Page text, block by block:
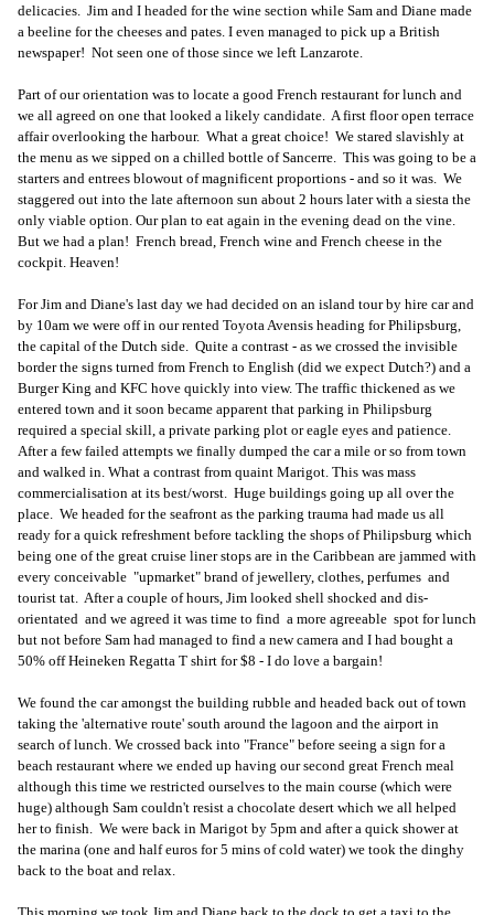
delicacies. Jim and I headed for the wine section while Sam and Diane made
a beeline for the cheeses and pates. I even managed to pick up a British
newspaper! Not seen one of those since we left Lanzarote.
Part of our orientation was to locate a good French restaurant for lunch and
we all agreed on one that looked a likely candidate. A first floor open terrace
affair overlooking the harbour. What a great choice! We stared slavishly at
the menu as we sipped on a chilled bottle of Sancerre. This was going to be a
starters and entrees blowout of magnificent proportions - and so it was. We
staggered out into the late afternoon sun about 2 hours later with a siesta the
only viable option. Our plan to eat again in the evening dead on the vine.
But we had a plan! French bread, French wine and French cheese in the
cockpit. Heaven!
For Jim and Diane's last day we had decided on an island tour by hire car and
by 10am we were off in our rented Toyota Avensis heading for Philipsburg,
the capital of the Dutch side. Quite a contrast - as we crossed the invisible
border the signs turned from French to English (did we expect Dutch?) and a
Burger King and KFC hove quickly into view. The traffic thickened as we
entered town and it soon became apparent that parking in Philipsburg
required a special skill, a private parking plot or eagle eyes and patience.
After a few failed attempts we finally dumped the car a mile or so from town
and walked in. What a contrast from quaint Marigot. This was mass
commercialisation at its best/worst. Huge buildings going up all over the
place. We headed for the seafront as the parking trauma had made us all
ready for a quick refreshment before tackling the shops of Philipsburg which
being one of the great cruise liner stops are in the Caribbean are jammed with
every conceivable "upmarket" brand of jewellery, clothes, perfumes and
tourist tat. After a couple of hours, Jim looked shell shocked and dis-
orientated and we agreed it was time to find a more agreeable spot for lunch
but not before Sam had managed to find a new camera and I had bought a
50% off Heineken Regatta T shirt for $8 - I do love a bargain!
We found the car amongst the building rubble and headed back out of town
taking the 'alternative route' south around the lagoon and the airport in
search of lunch. We crossed back into "France" before seeing a sign for a
beach restaurant where we ended up having our second great French meal
although this time we restricted ourselves to the main course (which were
huge) although Sam couldn't resist a chocolate desert which we all helped
her to finish. We were back in Marigot by 5pm and after a quick shower at
the marina (one and half euros for 5 mins of cold water) we took the dinghy
back to the boat and relax.